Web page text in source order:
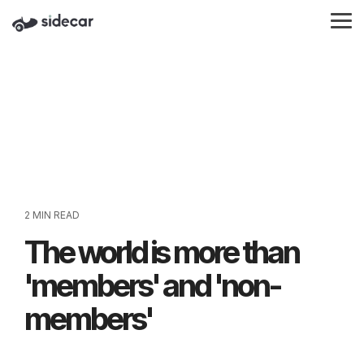
the
2 MIN READ
The world is more than
'members' and 'non-
members'